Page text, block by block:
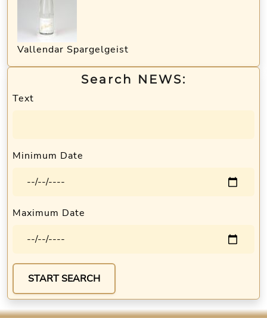
Vallendar Spargelgeist
Search NEWS:
Text
Minimum Date
Maximum Date